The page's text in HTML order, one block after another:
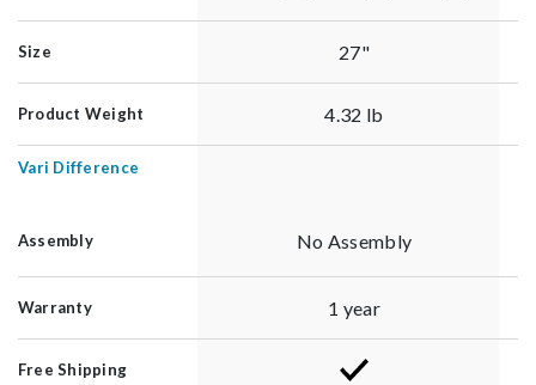
Size 27"
Product Weight 4.32 lb
Vari Difference
Assembly No Assembly
Warranty 1 year
Free Shipping